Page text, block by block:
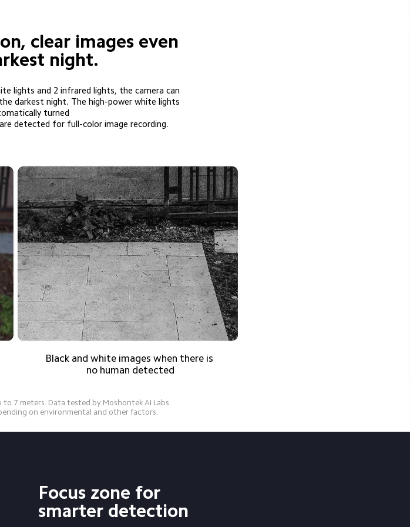
clear images even
night.
lights and 2 infrared lights, the camera can
turned
are detected for full-color image recording.
Black and white images when there is
no human detected
7 meters. Data tested by Moshontek AI Labs.
depending on environmental and other factors.
Focus zone for
smarter detection